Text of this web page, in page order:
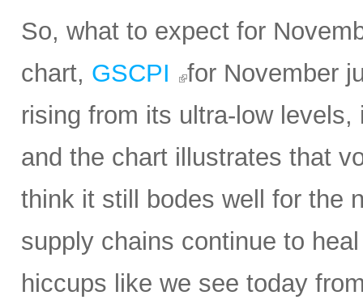
So, what to expect for
chart, GSCPI
for November
rising from its ultra-low
and the chart illustrates that
think it still bodes well for the
supply chains continue to
hiccups like we see today